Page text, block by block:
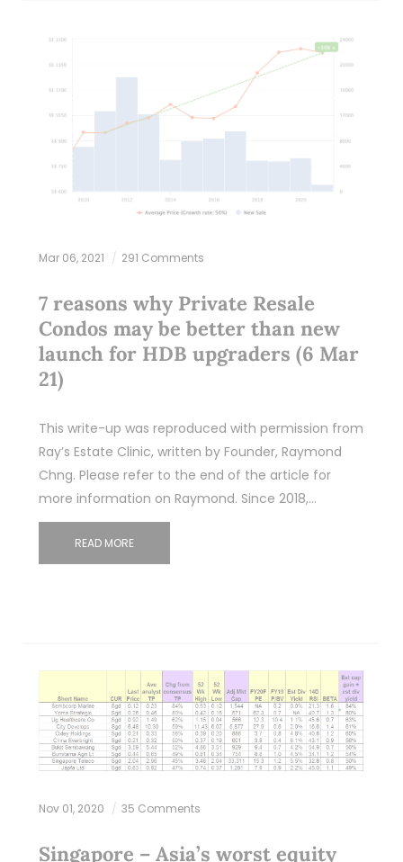
Mar 06, 2021 291 Comments
7 reasons why Private Resale
Condos may be better than new
launch for HDB upgraders (6 Mar
21)
This write-up was reproduced with permission from
Ray’s Estate Clinic, written by Founder, Raymond
Chng. Please refer to the end of the article for
more information on Raymond. Since 2018,…
READ MORE
Nov 01, 2020 35 Comments
Singapore – Asia’s worst equity